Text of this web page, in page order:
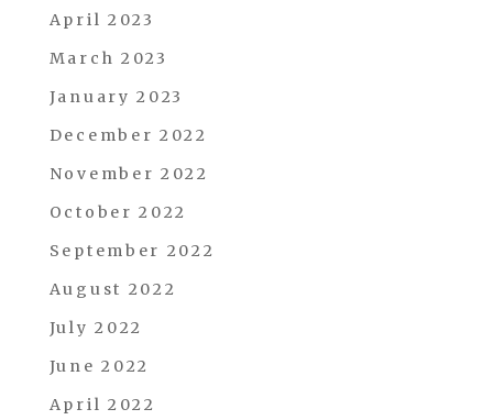
April 2023
March 2023
January 2023
December 2022
November 2022
October 2022
September 2022
August 2022
July 2022
June 2022
April 2022